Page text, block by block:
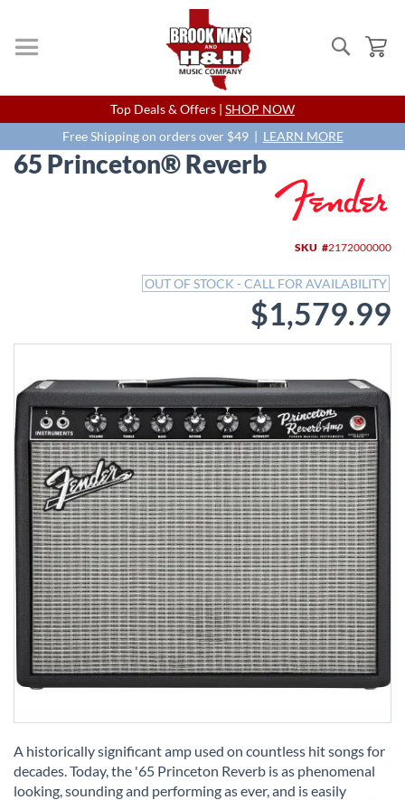
Search
Skip
to
Content
Top Deals & Offers | SHOP NOW
Free Shipping on orders over $49 | LEARN MORE
65 Princeton® Reverb
SKU 2172000000
OUT OF STOCK - CALL FOR AVAILABILITY
$1,579.99
to
the
beginning
A historically significant amp used on countless hit songs for
decades. Today, the '65 Princeton Reverb is as phenomenal
looking, sounding and performing as ever, and is easily